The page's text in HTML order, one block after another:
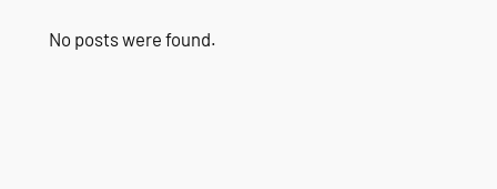
No posts were found.